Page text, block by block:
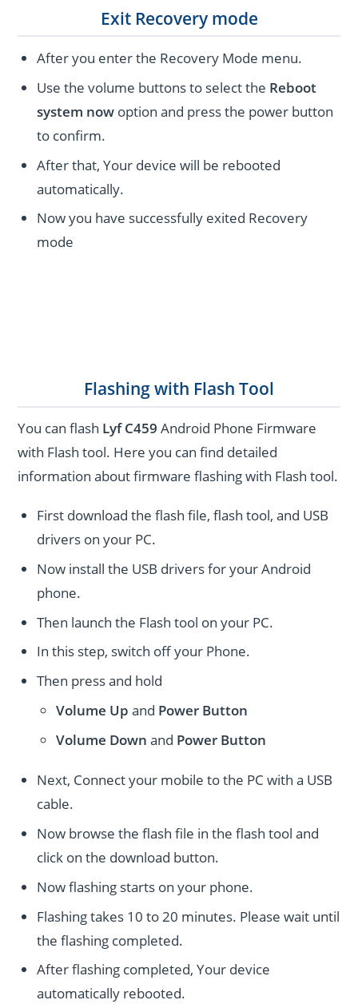
Exit Recovery mode
After you enter the Recovery Mode menu.
Use the volume buttons to select the Reboot
system now option and press the power button
to confirm.
After that, Your device will be rebooted
automatically.
Now you have successfully exited Recovery
mode
Flashing with Flash Tool
You can flash Lyf C459 Android Phone Firmware
with Flash tool. Here you can find detailed
information about firmware flashing with Flash tool.
First download the flash file, flash tool, and USB
drivers on your PC.
Now install the USB drivers for your Android
phone.
Then launch the Flash tool on your PC.
In this step, switch off your Phone.
Then press and hold
Volume Up and Power Button
Volume Down and Power Button
Next, Connect your mobile to the PC with a USB
cable.
Now browse the flash file in the flash tool and
click on the download button.
Now flashing starts on your phone.
Flashing takes 10 to 20 minutes. Please wait until
the flashing completed.
After flashing completed, Your device
automatically rebooted.